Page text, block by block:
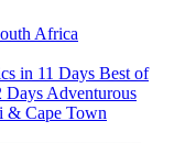
Africa
in 11 Days Best of
Days Adventurous
& Cape Town